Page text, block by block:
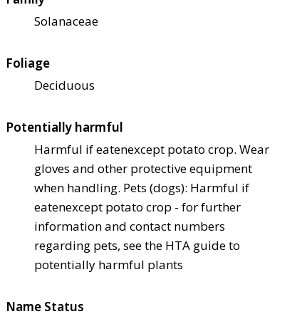
Solanaceae
Foliage
Deciduous
Potentially harmful
Harmful if eatenexcept potato crop. Wear
gloves and other protective equipment
when handling. Pets (dogs): Harmful if
eatenexcept potato crop - for further
information and contact numbers
regarding pets, see the HTA guide to
potentially harmful plants
Name Status